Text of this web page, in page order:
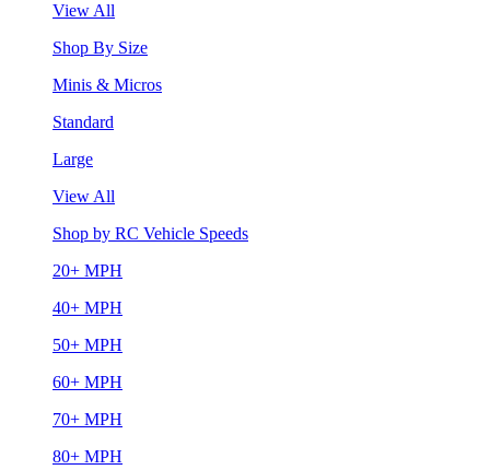
View All
Shop By Size
Minis & Micros
Standard
Large
View All
Shop by RC Vehicle Speeds
20+ MPH
40+ MPH
50+ MPH
60+ MPH
70+ MPH
80+ MPH